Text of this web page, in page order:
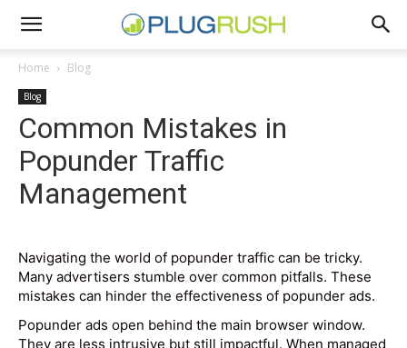
Home Blog
Blog
Common Mistakes in
Popunder Traffic
Management
Navigating the world of popunder traffic can be tricky.
Many advertisers stumble over common pitfalls. These
mistakes can hinder the effectiveness of popunder ads.
Popunder ads open behind the main browser window.
They are less intrusive but still impactful. When managed